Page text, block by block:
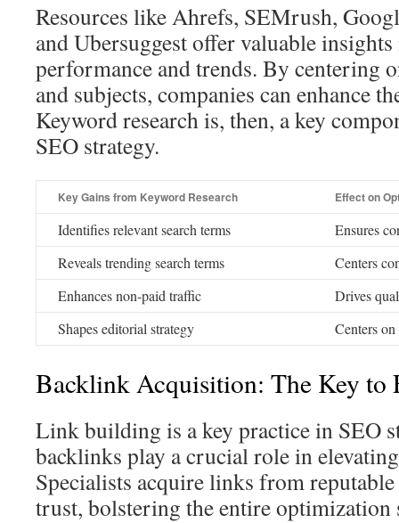
Resources like Ahrefs, SEMrush,
and Ubersuggest offer valuable
performance and trends. By centering
and subjects, companies can enhance
Keyword research is, then, a key
SEO strategy.
Key Gains from Keyword Research Effect on
Identifies relevant search terms
Ensures
Reveals trending search terms
Centers
Enhances non-paid traffic
Drives
Shapes editorial strategy
Centers
Backlink Acquisition: The Key to
Link building is a key practice in SEO
backlinks play a crucial role in
Specialists acquire links from
trust, bolstering the entire optimization